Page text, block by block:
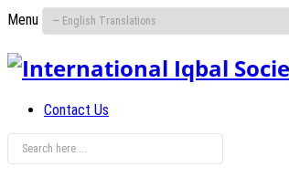
Menu
Contact Us